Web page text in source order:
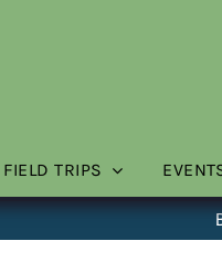
FIELD TRIPS